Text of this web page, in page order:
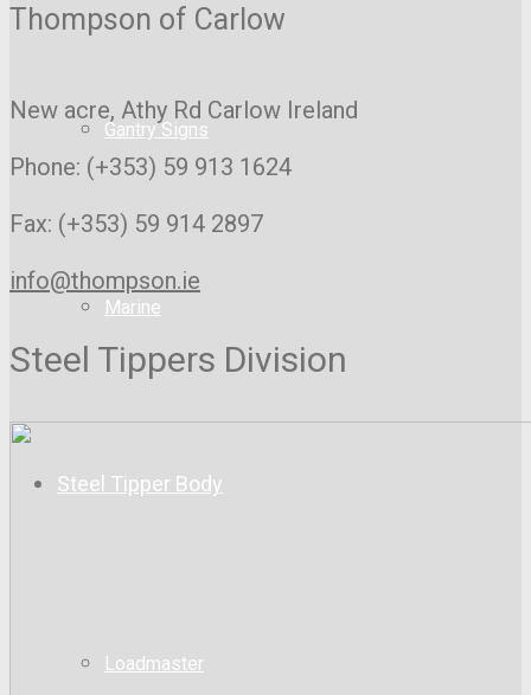
Gantry Signs
Marine
Steel Tipper Body
Loadmaster
Thompson of Carlow
New acre, Athy Rd Carlow Ireland
Phone: (+353) 59 913 1624
Fax: (+353) 59 914 2897
info@thompson.ie
Steel Tippers Division